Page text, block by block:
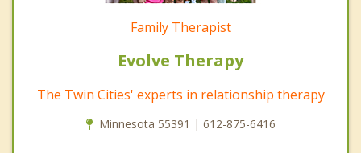
Family Therapist
Evolve Therapy
The Twin Cities' experts in relationship therapy
Minnesota 55391 | 612-875-6416